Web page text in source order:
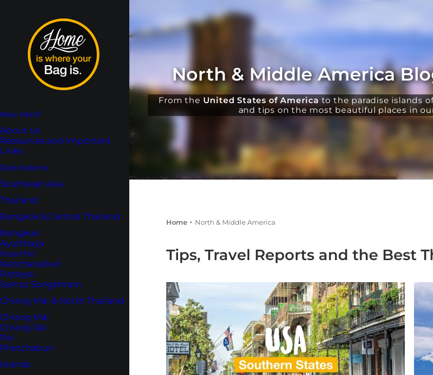
New Here?
About Us
Resources and Important
Links
Destinations
Southeast Asia
Thailand
Bangkok & Central Thailand
Bangkok
Ayutthaya
Hua Hin
Kanchanaburi
Pattaya
Samut Songkhram
Chiang Mai & North Thailand
Chiang Mai
Chiang Rai
Pai
Phetchabun
Islands
North & Middle America
From the United States of Americato the paradise islands
and tips on the most beautiful places in
Home North & Middle America
Tips, Travel Reports and the Best